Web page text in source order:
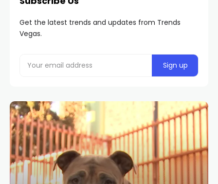
Get the latest trends and updates from Trends
Vegas.